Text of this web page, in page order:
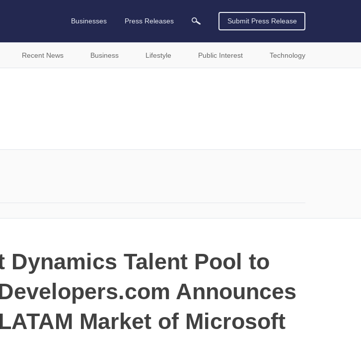
Businesses Press Releases Submit Press Release
Recent News Business Lifestyle Public Interest Technology
Talent Pool to
Announces
Market of Microsoft